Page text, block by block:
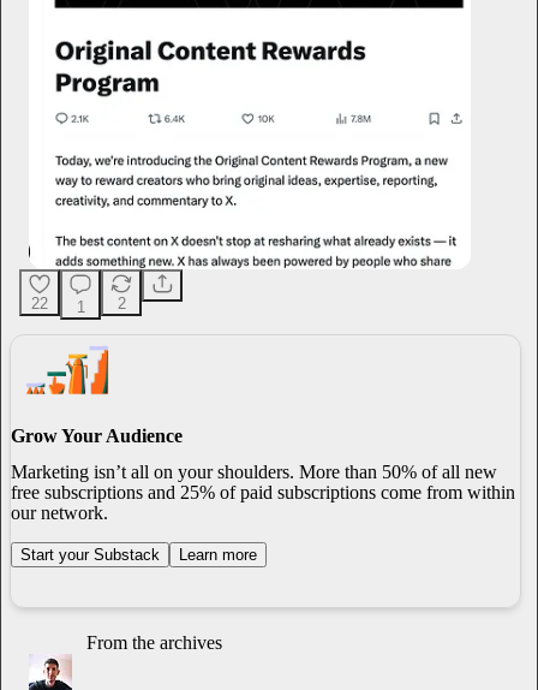
22 1 2
Grow Your Audience
Marketing isn’t all on your shoulders. More than 50% of all new
free subscriptions and 25% of paid subscriptions come from within
our network.
Start your Substack Learn more
From the archives